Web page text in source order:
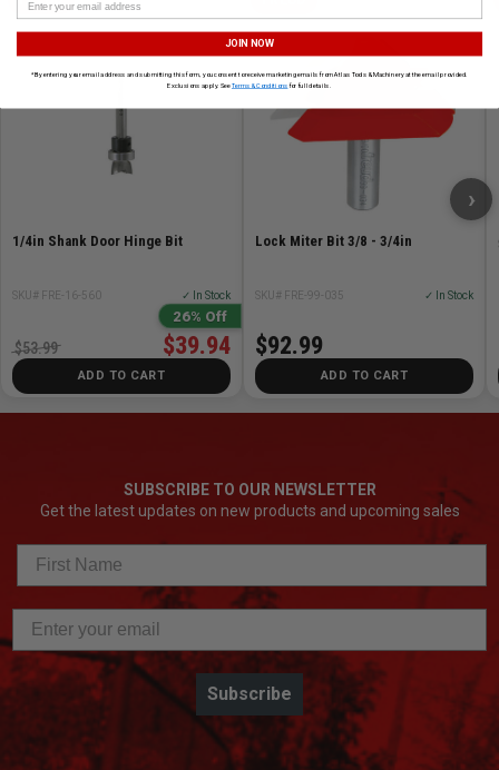
1/4in Shank Door Hinge Bit
SKU# FRE-16-560 ✓ In Stock
26% Off
$39.94
$53.99
ADD TO CART
Lock Miter Bit 3/8 - 3/4in
SKU# FRE-99-035 ✓ In Stock
$92.99
ADD TO CART
›
SUBSCRIBE TO OUR NEWSLETTER
Get the latest updates on new products and upcoming sales
Subscribe
JOIN NOW
*By entering your email address and submitting this form, you consent to receive marketing emails from Atlas Tools & Machinery at the email provided.
Exclusions apply. SeeTerms & Conditions for full details.